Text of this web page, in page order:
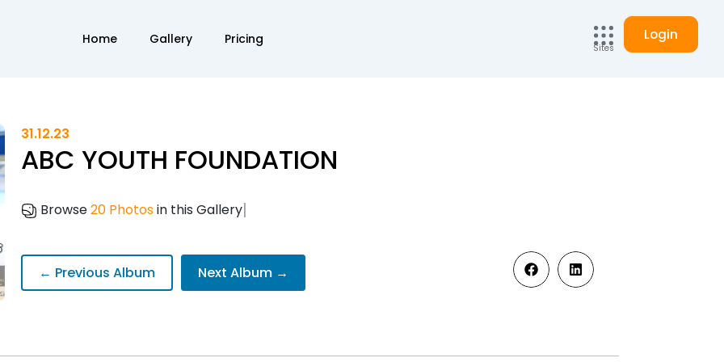
Home Gallery Pricing Login
Sites
31.12.23
ABC YOUTH FOUNDATION
Browse20 Photosin this Gallery|
← Previous Album Next Album →